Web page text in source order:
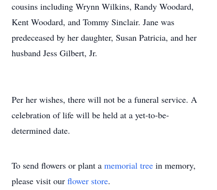
cousins including Wrynn Wilkins, Randy Woodard,
Kent Woodard, and Tommy Sinclair. Jane was
predeceased by her daughter, Susan Patricia, and her
husband Jess Gilbert, Jr.
Per her wishes, there will not be a funeral service. A
celebration of life will be held at a yet-to-be-
determined date.
To send flowers or plant a memorial tree in memory,
please visit our flower store.